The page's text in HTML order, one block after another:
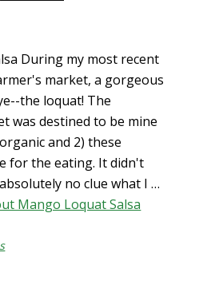
During my most recent
market, a gorgeous
the loquat! The
was destined to be mine
and 2) these
for the eating. It didn't
no clue what I …
Mango Loquat Salsa